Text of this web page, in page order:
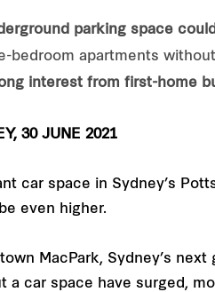
parking space
bedroom apartments
interest from first-home
30 JUNE 2021
car space in Sydney’s
even higher.
MacPark, Sydney’s
a car space have surged,